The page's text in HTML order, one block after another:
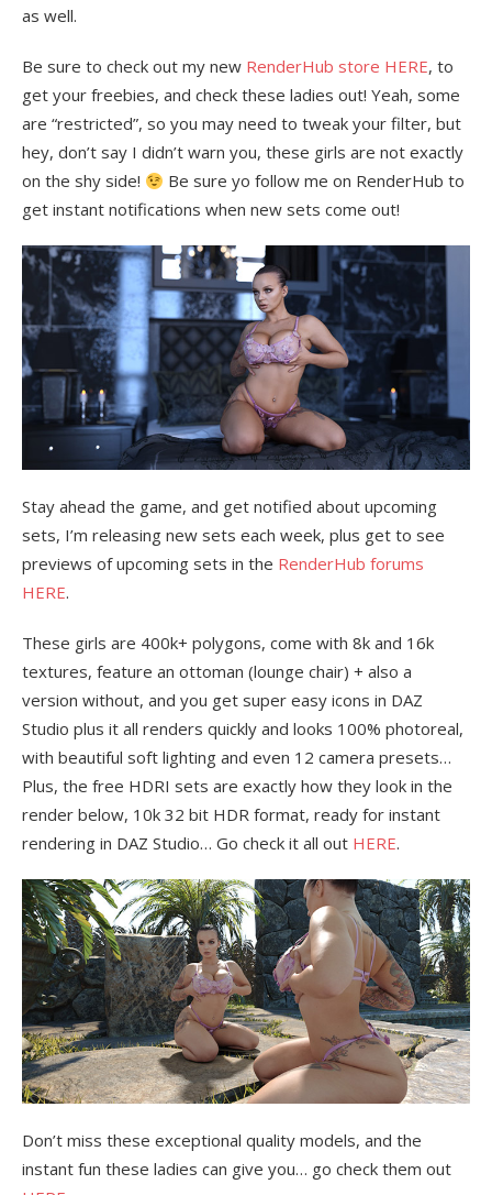
as well.
Be sure to check out my new RenderHub store HERE, to
get your freebies, and check these ladies out! Yeah, some
are “restricted”, so you may need to tweak your filter, but
hey, don’t say I didn’t warn you, these girls are not exactly
on the shy side!
Be sure yo follow me on RenderHub to
get instant notifications when new sets come out!
Stay ahead the game, and get notified about upcoming
sets, I’m releasing new sets each week, plus get to see
previews of upcoming sets in the RenderHub forums
HERE.
These girls are 400k+ polygons, come with 8k and 16k
textures, feature an ottoman (lounge chair) + also a
version without, and you get super easy icons in DAZ
Studio plus it all renders quickly and looks 100% photoreal,
with beautiful soft lighting and even 12 camera presets…
Plus, the free HDRI sets are exactly how they look in the
render below, 10k 32 bit HDR format, ready for instant
rendering in DAZ Studio… Go check it all out HERE.
Don’t miss these exceptional quality models, and the
instant fun these ladies can give you… go check them out